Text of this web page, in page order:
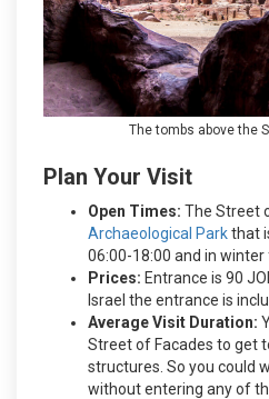
The tombs above the
Plan Your Visit
Open Times: The Street
Archaeological Parkthat
06:00-18:00 and in
Prices: Entrance is 90
Israel the entrance is
Average Visit Duration:
Street of Facades to get
structures. So you could
without entering any of